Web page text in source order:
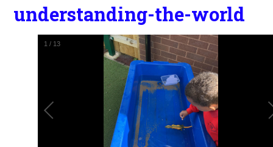
understanding-the-world
1 / 13